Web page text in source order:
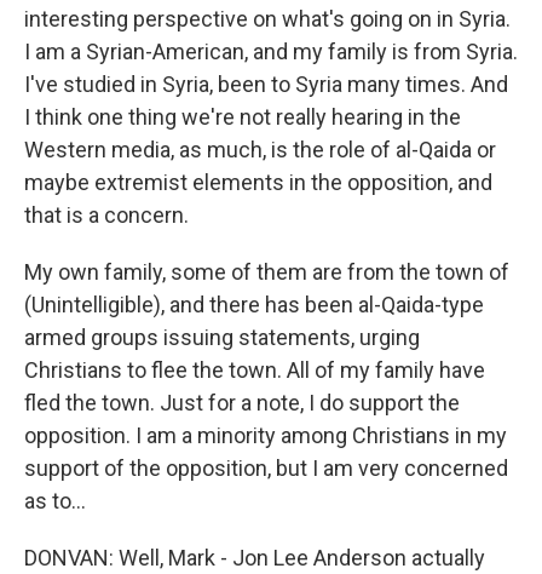
interesting perspective on what's going on in Syria.
I am a Syrian-American, and my family is from Syria.
I've studied in Syria, been to Syria many times. And
I think one thing we're not really hearing in the
Western media, as much, is the role of al-Qaida or
maybe extremist elements in the opposition, and
that is a concern.
My own family, some of them are from the town of
(Unintelligible), and there has been al-Qaida-type
armed groups issuing statements, urging
Christians to flee the town. All of my family have
fled the town. Just for a note, I do support the
opposition. I am a minority among Christians in my
support of the opposition, but I am very concerned
as to...
DONVAN: Well, Mark - Jon Lee Anderson actually